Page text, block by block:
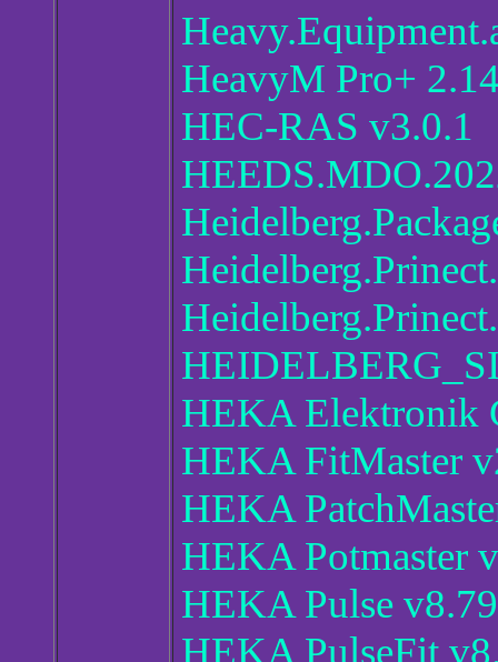
HeavyM Pro+
HEC-RAS v3.0.1
HEKA Elektronik
HEKA FitMaster
HEKA
HEKA Potmaster
HEKA Pulse v8.79
HEKA PulseFit